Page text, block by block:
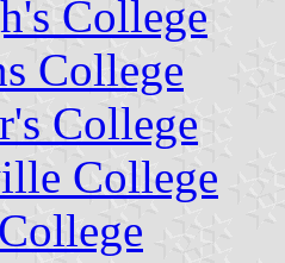
College
College
College
College